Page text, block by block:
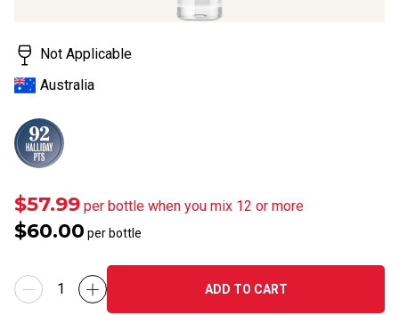
Not Applicable
Australia
$57.99 per bottle when you mix 12 or more
$60.00 per bottle
ADD TO CART